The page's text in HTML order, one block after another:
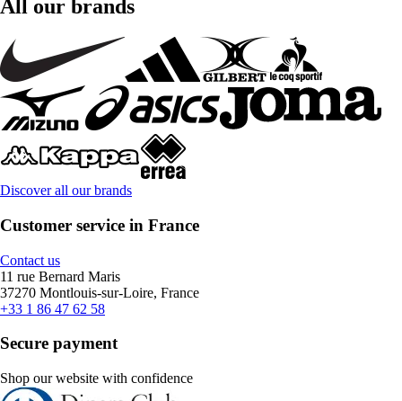
All our brands
Discover all our brands
Customer service in France
Contact us
11 rue Bernard Maris
37270 Montlouis-sur-Loire, France
+33 1 86 47 62 58
Secure payment
Shop our website with confidence